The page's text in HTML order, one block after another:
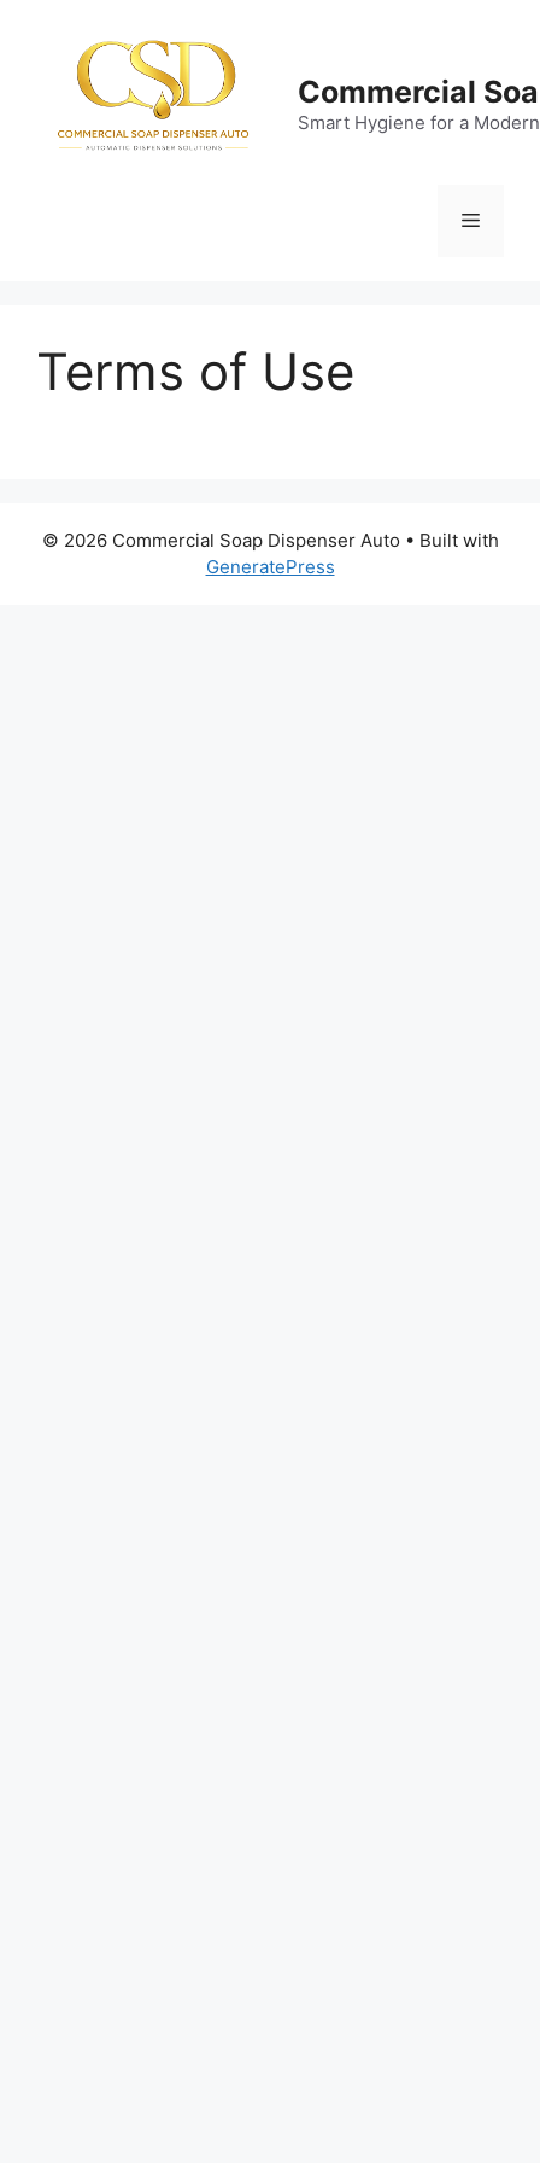
Commercial
Smart Hygiene for a
Menu
Terms of Use
© 2026 Commercial Soap Dispenser Auto • Built with
GeneratePress